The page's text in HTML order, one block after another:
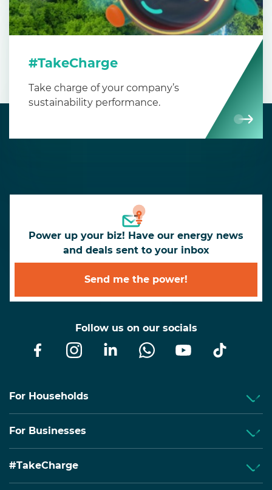
#TakeCharge
Take charge of your company’s
sustainability performance.
Power up your biz! Have our energy news
and deals sent to your inbox
Send me the power!
Follow us on our socials
For Households
For Businesses
#TakeCharge